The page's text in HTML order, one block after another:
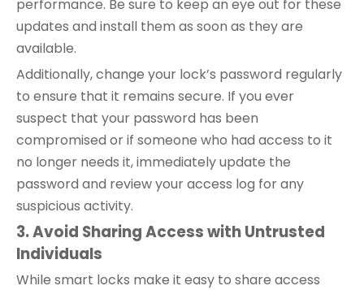
performance. Be sure to keep an eye out for these
updates and install them as soon as they are
available.
Additionally, change your lock’s password regularly
to ensure that it remains secure. If you ever
suspect that your password has been
compromised or if someone who had access to it
no longer needs it, immediately update the
password and review your access log for any
suspicious activity.
3. Avoid Sharing Access with Untrusted
Individuals
While smart locks make it easy to share access